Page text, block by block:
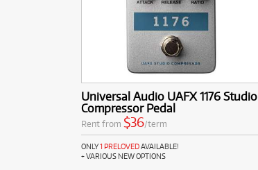
Universal Audio UAFX 1176 Studio
Compressor Pedal
Rent from $36/term
ONLY1 PRELOVEDAVAILABLE!
+ VARIOUS NEW OPTIONS